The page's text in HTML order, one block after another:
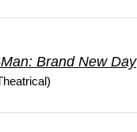
Brand New Day